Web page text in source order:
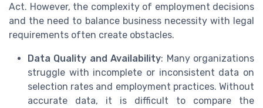
Act. However, the complexity of employment decisions
and the need to balance business necessity with legal
requirements often create obstacles.
Data Quality and Availability: Many organizations
struggle with incomplete or inconsistent data on
selection rates and employment practices. Without
accurate data, it is difficult to compare the